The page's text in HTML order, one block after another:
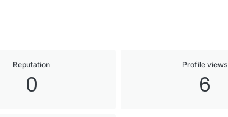
Reputation
0
Profile views
6